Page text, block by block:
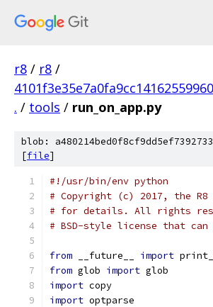
r8 / r8 /
. / tools / run_on_app.py
blob:
[file]
#!/usr/bin/env python
# Copyright (c) 2017, the R8
# for details. All rights
# BSD-style license that
from __future__ import
from glob import glob
import copy
import optparse